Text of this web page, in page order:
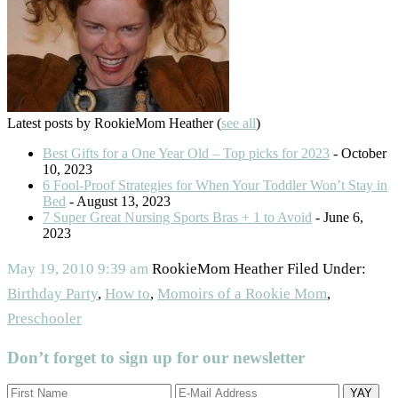
Latest posts by RookieMom Heather(see all)
Best Gifts for a One Year Old – Top picks for 2023 - October
10, 2023
6 Fool-Proof Strategies for When Your Toddler Won’t Stay in
Bed - August 13, 2023
7 Super Great Nursing Sports Bras + 1 to Avoid - June 6,
2023
May 19, 2010 9:39 am RookieMom Heather Filed Under:
Birthday Party, How to, Momoirs of a Rookie Mom,
Preschooler
Don’t forget to sign up for our newsletter